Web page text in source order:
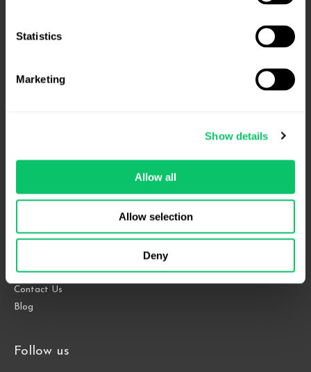
Statistics
Marketing
Show details
Allow all
Allow selection
Deny
Fourth
Raleigh, NC 27609
Phone: 919.813.0090
About
Contact Us
Blog
Follow us